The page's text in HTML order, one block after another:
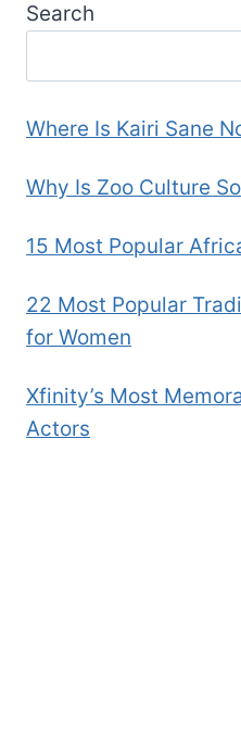
Search
Where Is Kairi Sane
Why Is Zoo Culture
15 Most Popular
22 Most Popular
for Women
Xfinity’s Most
Actors